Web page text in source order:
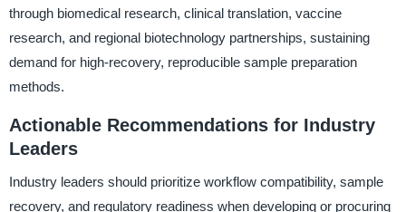
through biomedical research, clinical translation, vaccine
research, and regional biotechnology partnerships, sustaining
demand for high-recovery, reproducible sample preparation
methods.
Actionable Recommendations for Industry
Leaders
Industry leaders should prioritize workflow compatibility, sample
recovery, and regulatory readiness when developing or procuring